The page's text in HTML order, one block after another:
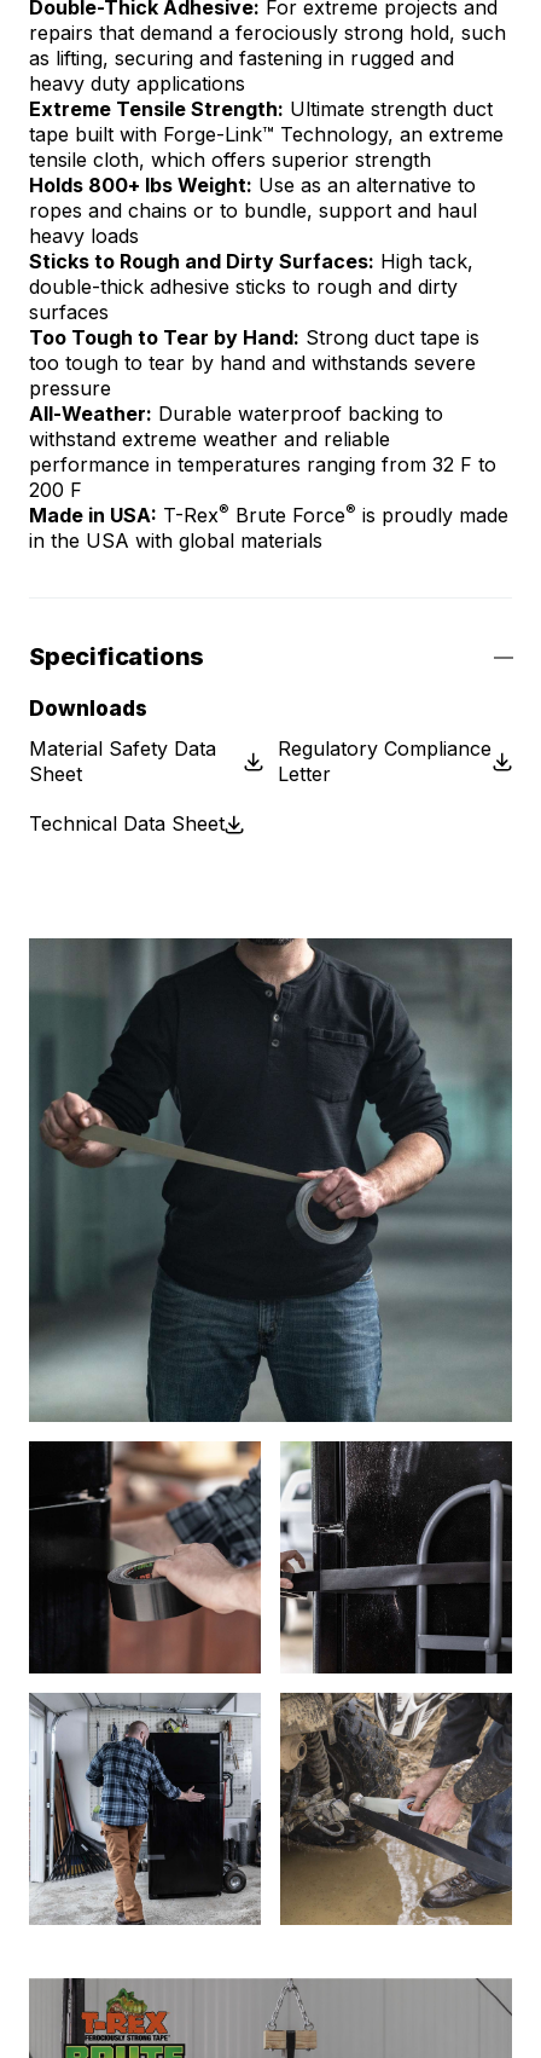
Double-Thick Adhesive​: For extreme projects and
repairs that demand a ferociously strong hold, such
as lifting, securing and fastening in rugged and
heavy duty applications
Extreme Tensile Strength​: Ultimate strength duct
tape built with Forge-Link™ Technology, an extreme
tensile cloth, which offers superior strength
Holds 800+ lbs Weight​: Use as an alternative to
ropes and chains or to bundle, support and haul
heavy loads
Sticks to Rough and Dirty Surfaces: High tack,
double-thick adhesive sticks to rough and dirty
surfaces
Too Tough to Tear by Hand​: Strong duct tape is
too tough to tear by hand and withstands severe
pressure
All-Weather: Durable waterproof backing to
withstand extreme weather and reliable
performance in temperatures ranging from 32 F to
200 F
Made in USA: T-Rex® Brute Force® is proudly made
in the USA with global materials
Specifications
Downloads
Material Safety Data
Sheet
Regulatory Compliance
Letter
Technical Data Sheet